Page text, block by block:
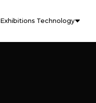
Exhibitions Technology